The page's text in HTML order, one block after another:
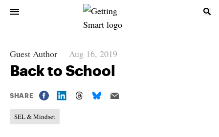
Guest Author Aug 16, 2019
Back to School
SHARE
SEL & Mindset